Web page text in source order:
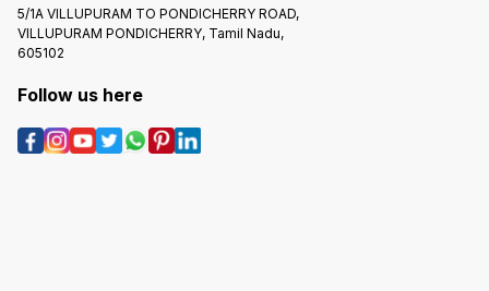
5/1A VILLUPURAM TO PONDICHERRY ROAD,
VILLUPURAM PONDICHERRY, Tamil Nadu,
605102
Follow us here